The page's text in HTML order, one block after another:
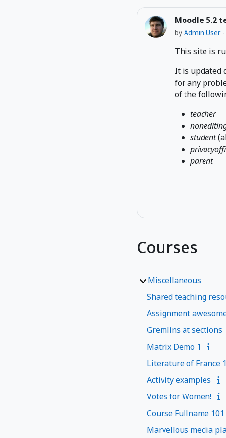
Moodle 5.2
by Admin User-
This site is
It is updated
for any
of the
teacher
student
parent
Courses
Miscellaneous
Shared teaching
Assignment
Gremlins at sections
Matrix Demo 1
Literature of France
Activity examples
Votes for Women!
Course Fullname 101
Marvellous media